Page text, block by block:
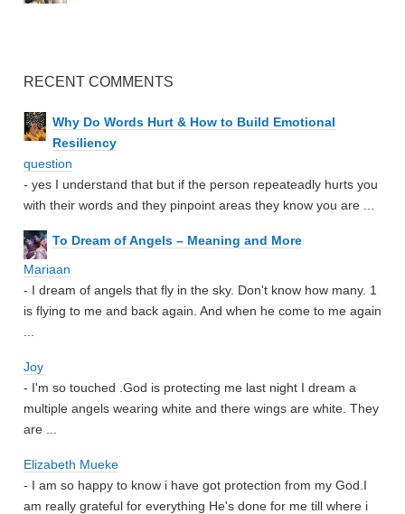
RECENT COMMENTS
Why Do Words Hurt & How to Build Emotional
Resiliency
question
- yes I understand that but if the person repeateadly hurts you
with their words and they pinpoint areas they know you are ...
To Dream of Angels – Meaning and More
Mariaan
- I dream of angels that fly in the sky. Don't know how many. 1
is flying to me and back again. And when he come to me again
Joy
- I'm so touched .God is protecting me last night I dream a
multiple angels wearing white and there wings are white. They
are ...
Elizabeth Mueke
- I am so happy to know i have got protection from my God.I
am really grateful for everything He's done for me till where i